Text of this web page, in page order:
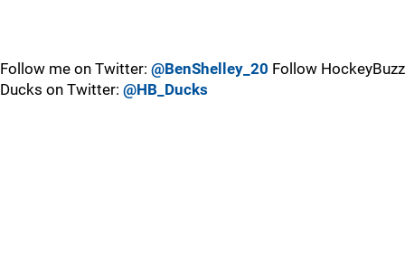
Follow me on Twitter: @BenShelley_20 Follow HockeyBuzz
Ducks on Twitter: @HB_Ducks